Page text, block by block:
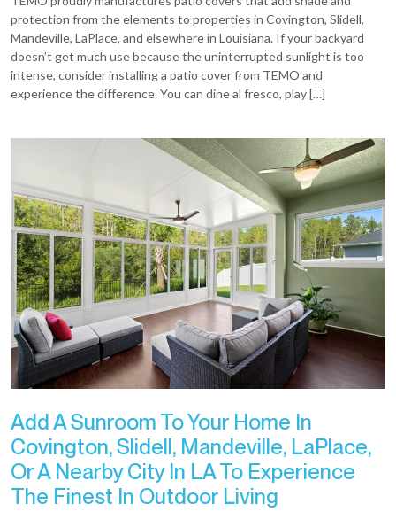
protection from the elements to properties in Covington, Slidell,
Mandeville, LaPlace, and elsewhere in Louisiana. If your backyard
doesn’t get much use because the uninterrupted sunlight is too
intense, consider installing a patio cover from TEMO and
experience the difference. You can dine al fresco, play […]
Add A Sunroom To Your Home In
Covington, Slidell, Mandeville, LaPlace,
Or A Nearby City In LA To Experience
The Finest In Outdoor Living